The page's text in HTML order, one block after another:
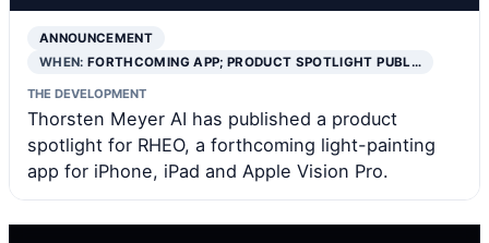
ANNOUNCEMENT
WHEN:FORTHCOMING APP; PRODUCT SPOTLIGHT PUBL…
THE DEVELOPMENT
Thorsten Meyer AI has published a product
spotlight for RHEO, a forthcoming light-painting
app for iPhone, iPad and Apple Vision Pro.